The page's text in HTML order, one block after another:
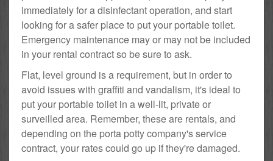
immediately for a disinfectant operation, and start
looking for a safer place to put your portable toilet.
Emergency maintenance may or may not be included
in your rental contract so be sure to ask.
Flat, level ground is a requirement, but in order to
avoid issues with graffiti and vandalism, it's ideal to
put your portable toilet in a well-lit, private or
surveilled area. Remember, these are rentals, and
depending on the porta potty company's service
contract, your rates could go up if they're damaged.